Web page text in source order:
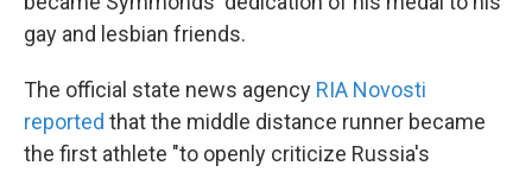
gay and lesbian friends.
The official state news agency RIA Novosti
reported that the middle distance runner became
the first athlete "to openly criticize Russia's